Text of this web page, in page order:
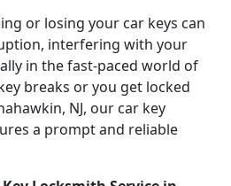
or losing your car keys can
interfering with your
in the fast-paced world of
breaks or you get locked
NJ, our car key
a prompt and reliable